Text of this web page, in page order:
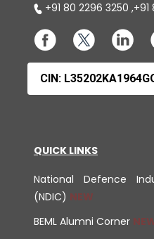
+91 80 2296 3250 ,+91
CIN:
QUICK LINKS
National Defence
(NDIC)
BEML Alumni Corner